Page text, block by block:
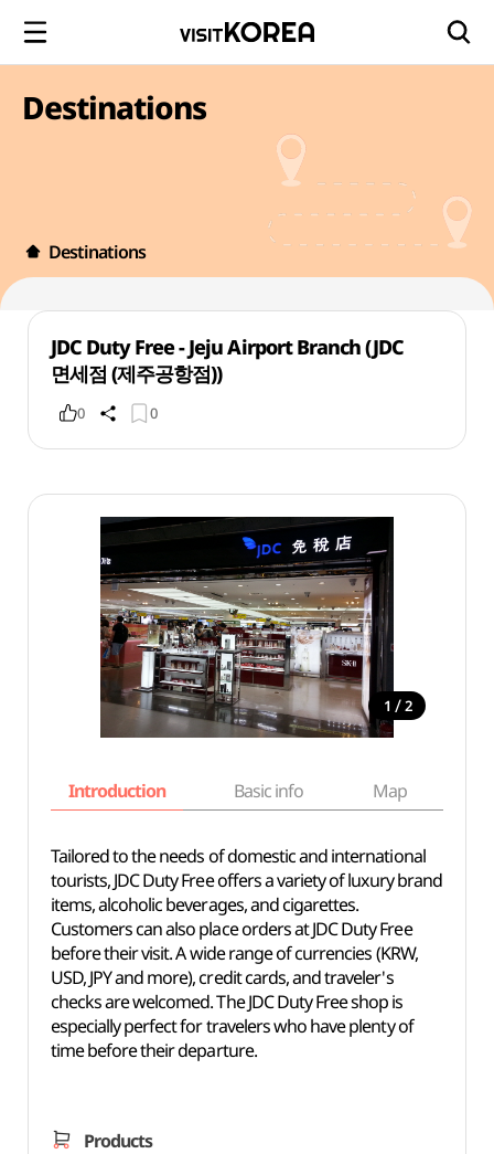
Destinations
Destinations
JDC Duty Free - Jeju Airport Branch (JDC
면세점 (제주공항점))
0 0
1 / 2
Introduction Basic info Map
Tailored to the needs of domestic and international
tourists, JDC Duty Free offers a variety of luxury brand
items, alcoholic beverages, and cigarettes.
Customers can also place orders at JDC Duty Free
before their visit. A wide range of currencies (KRW,
USD, JPY and more), credit cards, and traveler's
checks are welcomed. The JDC Duty Free shop is
especially perfect for travelers who have plenty of
time before their departure.
Products